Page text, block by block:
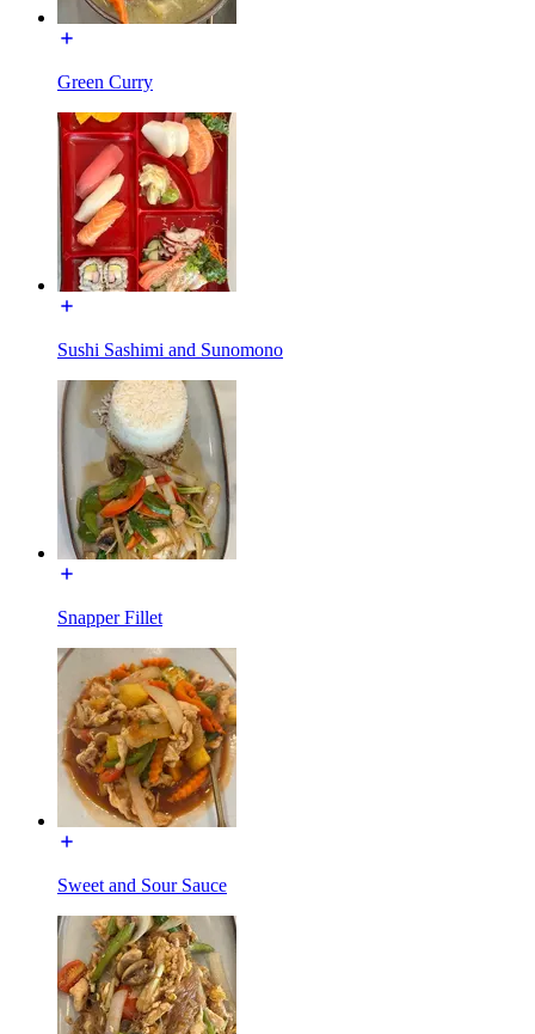
Green Curry
Sushi Sashimi and Sunomono
Snapper Fillet
Sweet and Sour Sauce